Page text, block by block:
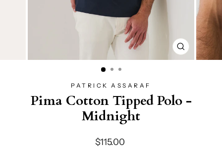
CLOSE
(ESC)
PATRICK ASSARAF
Pima Cotton Tipped Polo -
Midnight
Regular
$115.00